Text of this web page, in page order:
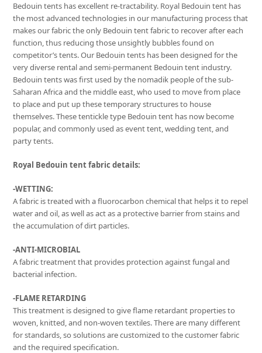
Bedouin tents has excellent re-tractability. Royal Bedouin tent has
the most advanced technologies in our manufacturing process that
makes our fabric the only Bedouin tent fabric to recover after each
function, thus reducing those unsightly bubbles found on
competitor’s tents. Our Bedouin tents has been designed for the
very diverse rental and semi-permanent Bedouin tent industry.
Bedouin tents was first used by the nomadik people of the sub-
Saharan Africa and the middle east, who used to move from place
to place and put up these temporary structures to house
themselves. These tentickle type Bedouin tent has now become
popular, and commonly used as event tent, wedding tent, and
party tents.
Royal Bedouin tent fabric details:
-WETTING:
A fabric is treated with a fluorocarbon chemical that helps it to repel
water and oil, as well as act as a protective barrier from stains and
the accumulation of dirt particles.
-ANTI-MICROBIAL
A fabric treatment that provides protection against fungal and
bacterial infection.
-FLAME RETARDING
This treatment is designed to give flame retardant properties to
woven, knitted, and non-woven textiles. There are many different
for standards, so solutions are customized to the customer fabric
and the required specification.